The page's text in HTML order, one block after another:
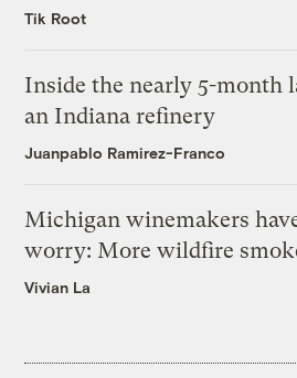
Tik Root
Inside the nearly 5-month
an Indiana refinery
Juanpablo Ramirez-Franco
Michigan winemakers
worry: More wildfire
Vivian La